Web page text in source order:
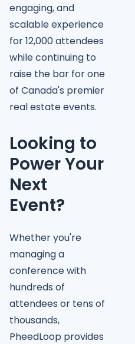
engaging, and
scalable experience
for 12,000 attendees
while continuing to
raise the bar for one
of Canada's premier
real estate events.
Looking to
Power Your
Next
Event?
Whether you're
managing a
conference with
hundreds of
attendees or tens of
thousands,
PheedLoop provides